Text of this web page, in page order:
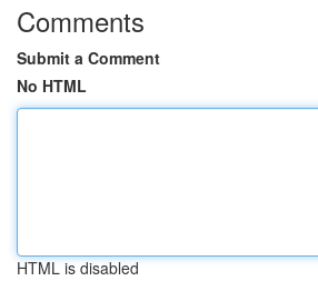
Comments
Submit a Comment
No HTML
HTML is disabled